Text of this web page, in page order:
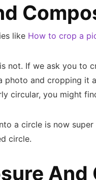
like How to crop a
not. If we ask you to
photo and cropping it
circular, you might
a circle is now
circle.
And